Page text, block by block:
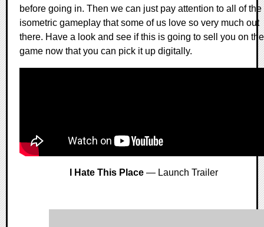
before going in. Then we can just pay attention to all of the
isometric gameplay that some of us love so very much out
there. Have a look and see if this is going to sell you on the
game now that you can pick it up digitally.
I Hate This Place — Launch Trailer